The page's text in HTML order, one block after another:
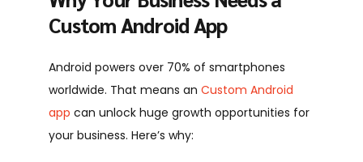
Custom Android App
Android powers over 70% of smartphones
worldwide. That means an Custom Android
app can unlock huge growth opportunities for
your business. Here’s why: